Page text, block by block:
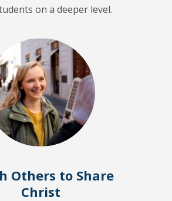
on a deeper level.
Others to Share
Christ